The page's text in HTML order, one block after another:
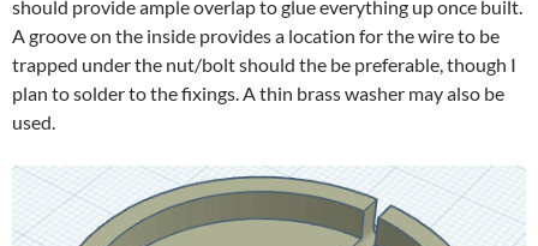
should provide ample overlap to glue everything up once built.
A groove on the inside provides a location for the wire to be
trapped under the nut/bolt should the be preferable, though I
plan to solder to the fixings. A thin brass washer may also be
used.